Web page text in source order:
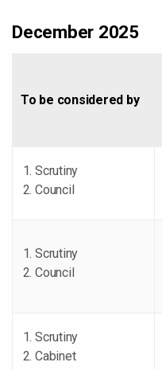
December 2025
To be considered by
Scrutiny
Council
Scrutiny
Council
Scrutiny
Cabinet